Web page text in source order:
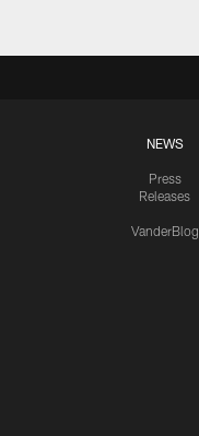
NEWS
Press
Releases
VanderBlog